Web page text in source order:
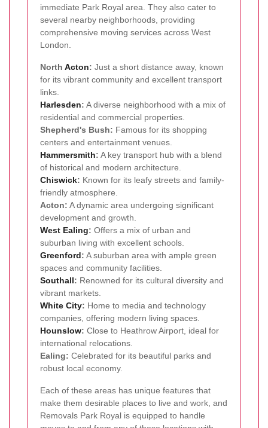
immediate Park Royal area. They also cater to
several nearby neighborhoods, providing
comprehensive moving services across West
London.
North Acton: Just a short distance away, known
for its vibrant community and excellent transport
links.
Harlesden: A diverse neighborhood with a mix of
residential and commercial properties.
Shepherd's Bush: Famous for its shopping
centers and entertainment venues.
Hammersmith: A key transport hub with a blend
of historical and modern architecture.
Chiswick: Known for its leafy streets and family-
friendly atmosphere.
Acton: A dynamic area undergoing significant
development and growth.
West Ealing: Offers a mix of urban and
suburban living with excellent schools.
Greenford: A suburban area with ample green
spaces and community facilities.
Southall: Renowned for its cultural diversity and
vibrant markets.
White City: Home to media and technology
companies, offering modern living spaces.
Hounslow: Close to Heathrow Airport, ideal for
international relocations.
Ealing: Celebrated for its beautiful parks and
robust local economy.
Each of these areas has unique features that
make them desirable places to live and work, and
Removals Park Royal is equipped to handle